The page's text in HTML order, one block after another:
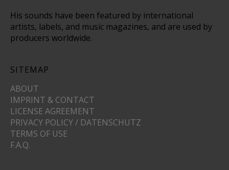
His sounds have been featured by international
artists, labels, and music magazines, and are used by
producers worldwide.
SITEMAP
ABOUT
IMPRINT & CONTACT
LICENSE AGREEMENT
PRIVACY POLICY / DATENSCHUTZ
TERMS OF USE
F.A.Q.